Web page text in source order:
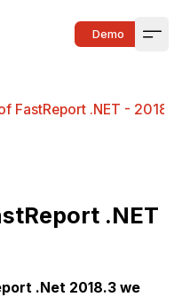
Demo
FastReport .NET - 2018.3
.NET
.Net 2018.3 we